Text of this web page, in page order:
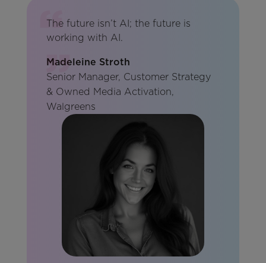
The future isn’t AI; the future is
working with AI.
Madeleine Stroth
Senior Manager, Customer Strategy
& Owned Media Activation,
Walgreens